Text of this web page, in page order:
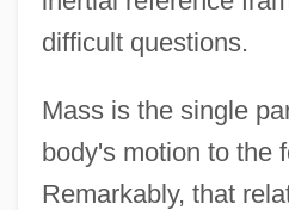
difficult questions.
Mass is the single
body's motion to the
Remarkably, that